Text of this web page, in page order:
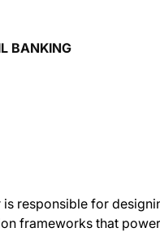
BANKING
is responsible for
frameworks that